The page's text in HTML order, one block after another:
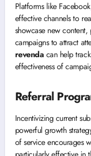
Platforms like
effective channels to
showcase new
campaigns to attract
revenda can help
effectiveness of
Referral
Incentivizing current
powerful growth
of service encourages